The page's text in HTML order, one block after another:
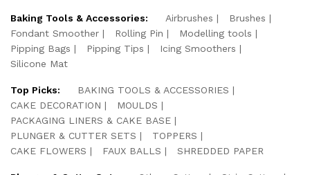
Baking Tools & Accessories: Airbrushes
Brushes
Fondant Smoother
Rolling Pin
Modelling tools
Pipping Bags
Pipping Tips
Icing Smoothers
Silicone Mat
Top Picks:
BAKING TOOLS & ACCESSORIES
CAKE DECORATION
MOULDS
PACKAGING LINERS & CAKE BASE
PLUNGER & CUTTER SETS
TOPPERS
CAKE FLOWERS
FAUX BALLS SHREDDED PAPER